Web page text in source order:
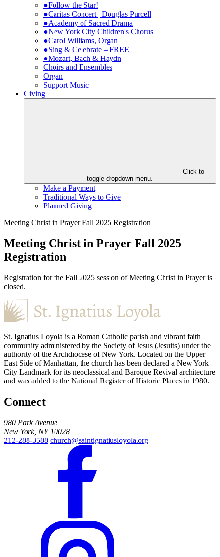
●Follow the Star!
●Caritas Concert | Douglas Purcell
●Academy of Sacred Drama
●New York City Children's Chorus
●Carol Williams, Organ
●Sing & Celebrate – FREE
●Mozart, Bach & Haydn
Choirs and Ensembles
Organ
Support Music
Giving
Click to
toggle dropdown menu.
Make a Payment
Traditional Ways to Give
Planned Giving
Meeting Christ in Prayer Fall 2025 Registration
Meeting Christ in Prayer Fall 2025
Registration
Registration for the Fall 2025 session of Meeting Christ in Prayer is
closed.
St. Ignatius Loyola is a Roman Catholic parish and vibrant faith
community administered by the Society of Jesus (Jesuits) under the
authority of the Archdiocese of New York. Located on the Upper
East Side of Manhattan, the church has been declared a New York
City Landmark for its neoclassical and Baroque Revival architecture
and was added to the National Register of Historic Places in 1980.
Connect
980 Park Avenue
New York, NY 10028
212-288-3588 church@saintignatiusloyola.org